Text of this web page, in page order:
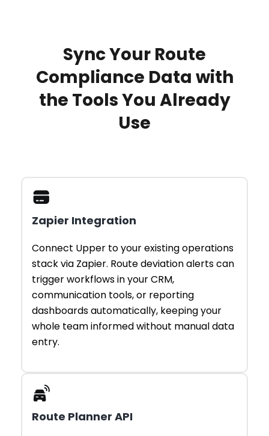
Sync Your Route
Compliance Data with
the Tools You Already
Use
Zapier Integration
Connect Upper to your existing operations
stack via Zapier. Route deviation alerts can
trigger workflows in your CRM,
communication tools, or reporting
dashboards automatically, keeping your
whole team informed without manual data
entry.
Route Planner API